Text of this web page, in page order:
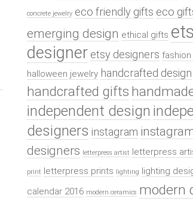
concrete jewelry eco friendly gifts eco
emerging design ethical gifts
designer etsy designers
halloween jewelry handcrafted design
handcrafted gifts
independent design
designers instagram
designers letterpress artist letterpress
print letterpress prints lighting lighting
calendar 2016 modern ceramics modern